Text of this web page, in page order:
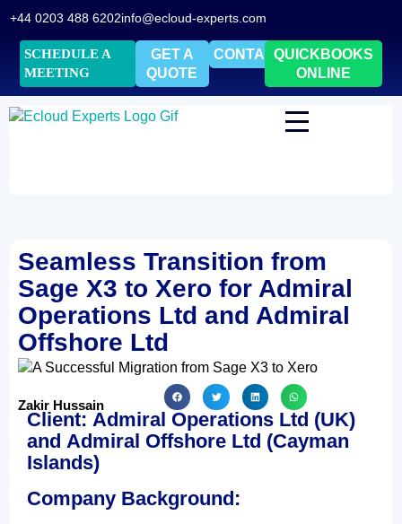
+44 0203 488 6202info@ecloud-experts.com
SCHEDULE A
MEETING
GET A
QUOTE
CONTACTQUICKBOOKS
ONLINE
Seamless Transition from
Sage X3 to Xero for Admiral
Operations Ltd and Admiral
Offshore Ltd
Zakir Hussain
Client: Admiral Operations Ltd (UK)
and Admiral Offshore Ltd (Cayman
Islands)
Company Background: